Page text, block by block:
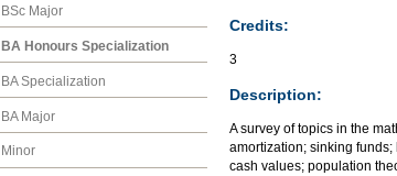
BSc Major
BA Honours Specialization
BA Specialization
BA Major
Minor
Credits:
3
Description:
A survey of topics in the
amortization; sinking
cash values; population